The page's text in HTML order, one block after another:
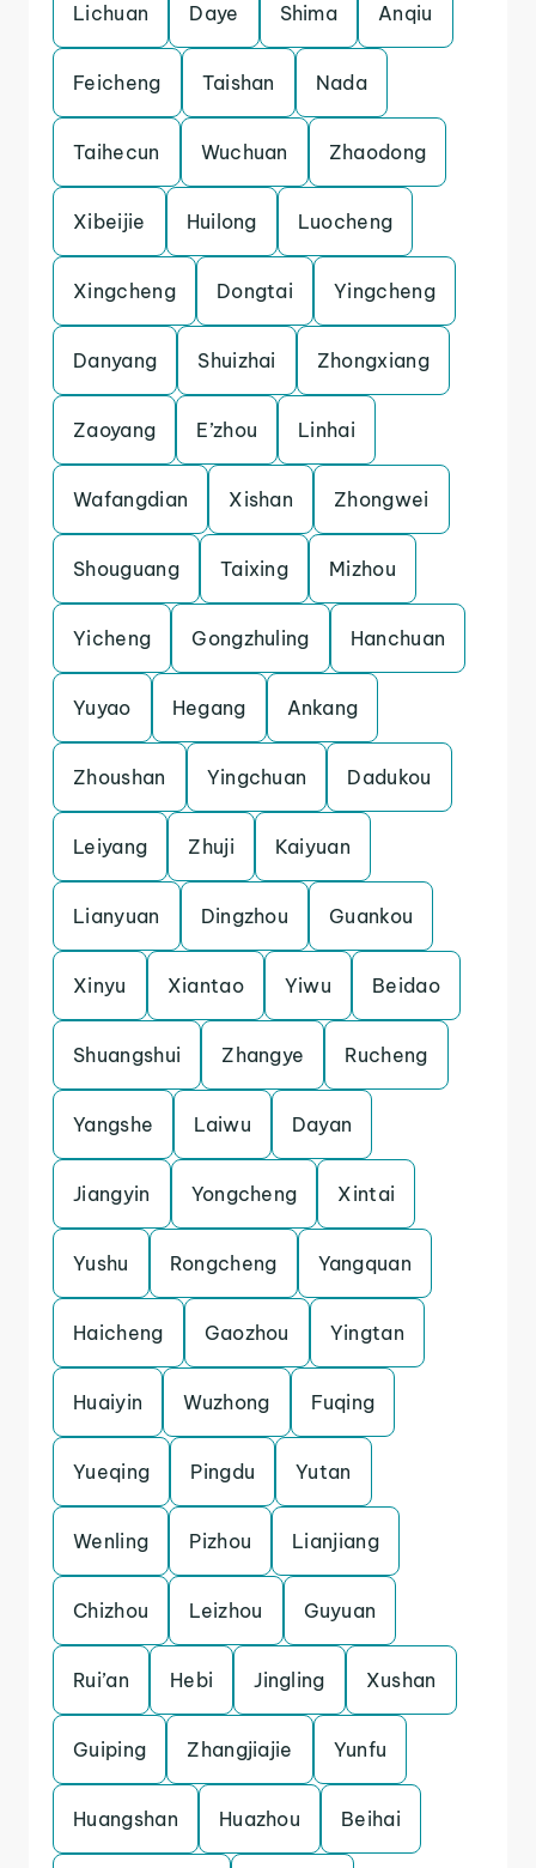
Lichuan Daye Shima Anqiu
Feicheng Taishan Nada
Taihecun Wuchuan Zhaodong
Xibeijie Huilong Luocheng
Xingcheng Dongtai Yingcheng
Danyang Shuizhai Zhongxiang
Zaoyang E’zhou Linhai
Wafangdian Xishan Zhongwei
Shouguang Taixing Mizhou
Yicheng Gongzhuling Hanchuan
Yuyao Hegang Ankang
Zhoushan Yingchuan Dadukou
Leiyang Zhuji Kaiyuan
Lianyuan Dingzhou Guankou
Xinyu Xiantao Yiwu Beidao
Shuangshui Zhangye Rucheng
Yangshe Laiwu Dayan
Jiangyin Yongcheng Xintai
Yushu Rongcheng Yangquan
Haicheng Gaozhou Yingtan
Huaiyin Wuzhong Fuqing
Yueqing Pingdu Yutan
Wenling Pizhou Lianjiang
Chizhou Leizhou Guyuan
Rui’an Hebi Jingling Xushan
Guiping Zhangjiajie Yunfu
Huangshan Huazhou Beihai